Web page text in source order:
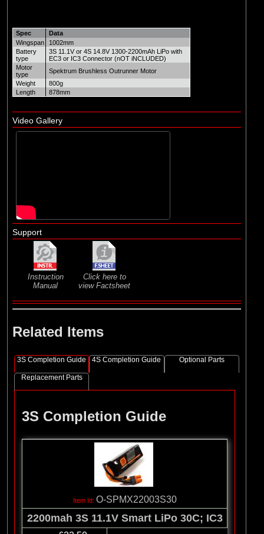
Spec
Data
Wingspan
1002mm
Battery
type
3S 11.1V or 4S 14.8V 1300-2200mAh LiPo with
EC3 or IC3 Connector (nOT iNCLUDED)
Motor
type
Spektrum Brushless Outrunner Motor
Weight
800g
Length
878mm
Video Gallery
Support
Instruction
Manual
Click here to
view Factsheet
Related Items
3S Completion Guide 4S Completion Guide Optional Parts
Replacement Parts
3S Completion Guide
O-SPMX22003S30
2200mah 3S 11.1V Smart LiPo 30C; IC3